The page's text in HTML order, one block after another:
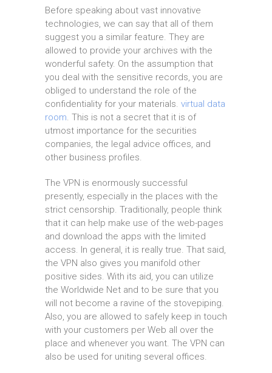
Before speaking about vast innovative
technologies, we can say that all of them
suggest you a similar feature. They are
allowed to provide your archives with the
wonderful safety. On the assumption that
you deal with the sensitive records, you are
obliged to understand the role of the
confidentiality for your materials. virtual data
room. This is not a secret that it is of
utmost importance for the securities
companies, the legal advice offices, and
other business profiles.
The VPN is enormously successful
presently, especially in the places with the
strict censorship. Traditionally, people think
that it can help make use of the web-pages
and download the apps with the limited
access. In general, it is really true. That said,
the VPN also gives you manifold other
positive sides. With its aid, you can utilize
the Worldwide Net and to be sure that you
will not become a ravine of the stovepiping.
Also, you are allowed to safely keep in touch
with your customers per Web all over the
place and whenever you want. The VPN can
also be used for uniting several offices.